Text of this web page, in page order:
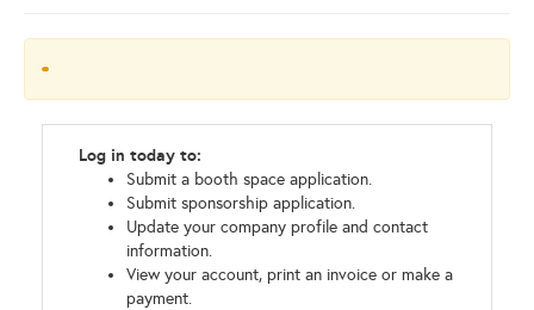
Log in today to:
Submit a booth space application.
Submit sponsorship application.
Update your company profile and contact
information.
View your account, print an invoice or make a
payment.